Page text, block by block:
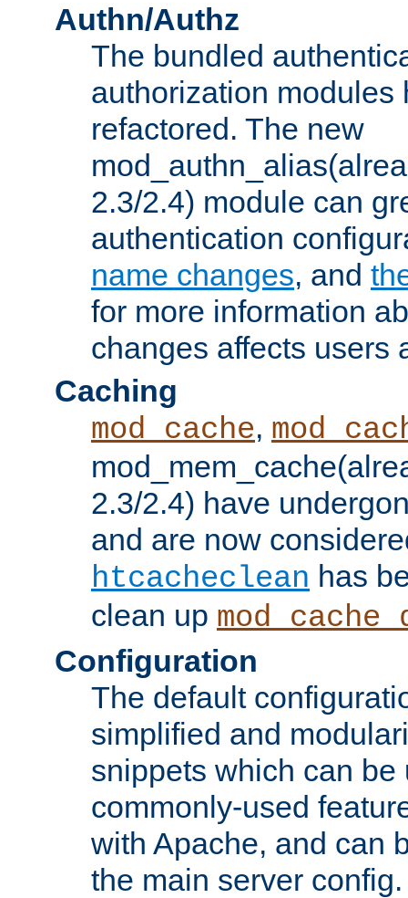
Authn/Authz
The bundled
authorization modules
refactored. The new
2.3/2.4) module can
authentication
name changes, and
for more information
changes affects users
Caching
mod_cache,
2.3/2.4) have
and are now
htcacheclean has
clean up
Configuration
The default
simplified and
snippets which can be
commonly-used
with Apache, and can
the main server config.